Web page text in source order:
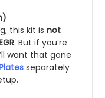
this kit is not
. But if you’re
want that gone
separately